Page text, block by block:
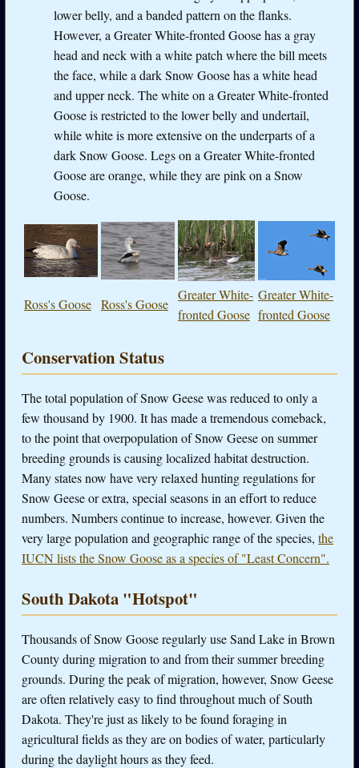
lower belly, and a banded pattern on the flanks.
However, a Greater White-fronted Goose has a gray
head and neck with a white patch where the bill meets
the face, while a dark Snow Goose has a white head
and upper neck. The white on a Greater White-fronted
Goose is restricted to the lower belly and undertail,
while white is more extensive on the underparts of a
dark Snow Goose. Legs on a Greater White-fronted
Goose are orange, while they are pink on a Snow
Goose.
Ross's Goose Ross's Goose
Greater White-
fronted Goose
Greater White-
fronted Goose
Conservation Status
The total population of Snow Geese was reduced to only a
few thousand by 1900. It has made a tremendous comeback,
to the point that overpopulation of Snow Geese on summer
breeding grounds is causing localized habitat destruction.
Many states now have very relaxed hunting regulations for
Snow Geese or extra, special seasons in an effort to reduce
numbers. Numbers continue to increase, however. Given the
very large population and geographic range of the species, the
IUCN lists the Snow Goose as a species of "Least Concern".
South Dakota "Hotspot"
Thousands of Snow Goose regularly use Sand Lake in Brown
County during migration to and from their summer breeding
grounds. During the peak of migration, however, Snow Geese
are often relatively easy to find throughout much of South
Dakota. They're just as likely to be found foraging in
agricultural fields as they are on bodies of water, particularly
during the daylight hours as they feed.